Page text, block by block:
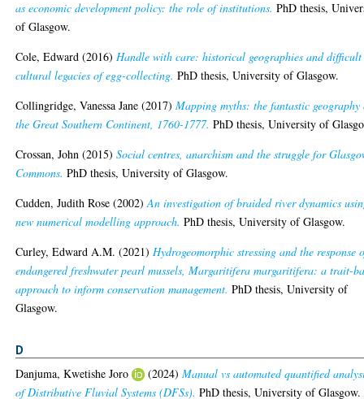
as economic development policy: the role of institutions. PhD thesis,
of Glasgow.
Cole, Edward (2016) Handle with care: historical geographies and difficult
cultural legacies of egg-collecting. PhD thesis, University of Glasgow.
Collingridge, Vanessa Jane (2017)Mapping myths: the fantastic geography
the Great Southern Continent, 1760-1777. PhD thesis, University of
Crossan, John (2015)Social centres, anarchism and the struggle for
Commons. PhD thesis, University of Glasgow.
Cudden, Judith Rose (2002)An investigation of braided river dynamics
new numerical modelling approach. PhD thesis, University of Glasgow.
Curley, Edward A.M. (2021) Hydrogeomorphic stressing and the response
endangered freshwater pearl mussels, Margaritifera margaritifera: a trait-
approach to inform conservation management. PhD thesis, University of
Glasgow.
D
Danjuma, Kwetishe Joro (2024)Manual vs automated quantified
of Distributive Fluvial Systems (DFSs). PhD thesis, University of Glasgow.